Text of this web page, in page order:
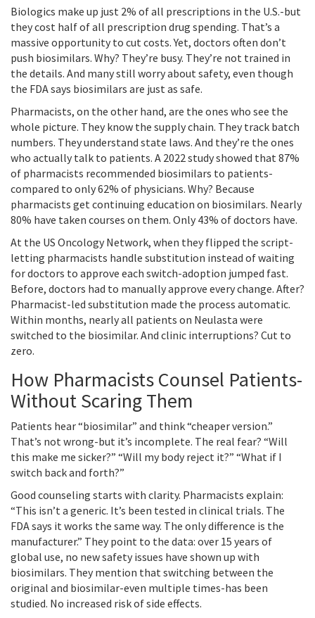
Biologics make up just 2% of all prescriptions in the U.S.-but
they cost half of all prescription drug spending. That’s a
massive opportunity to cut costs. Yet, doctors often don’t
push biosimilars. Why? They’re busy. They’re not trained in
the details. And many still worry about safety, even though
the FDA says biosimilars are just as safe.
Pharmacists, on the other hand, are the ones who see the
whole picture. They know the supply chain. They track batch
numbers. They understand state laws. And they’re the ones
who actually talk to patients. A 2022 study showed that 87%
of pharmacists recommended biosimilars to patients-
compared to only 62% of physicians. Why? Because
pharmacists get continuing education on biosimilars. Nearly
80% have taken courses on them. Only 43% of doctors have.
At the US Oncology Network, when they flipped the script-
letting pharmacists handle substitution instead of waiting
for doctors to approve each switch-adoption jumped fast.
Before, doctors had to manually approve every change. After?
Pharmacist-led substitution made the process automatic.
Within months, nearly all patients on Neulasta were
switched to the biosimilar. And clinic interruptions? Cut to
zero.
How Pharmacists Counsel Patients-
Without Scaring Them
Patients hear “biosimilar” and think “cheaper version.”
That’s not wrong-but it’s incomplete. The real fear? “Will
this make me sicker?” “Will my body reject it?” “What if I
switch back and forth?”
Good counseling starts with clarity. Pharmacists explain:
“This isn’t a generic. It’s been tested in clinical trials. The
FDA says it works the same way. The only difference is the
manufacturer.” They point to the data: over 15 years of
global use, no new safety issues have shown up with
biosimilars. They mention that switching between the
original and biosimilar-even multiple times-has been
studied. No increased risk of side effects.